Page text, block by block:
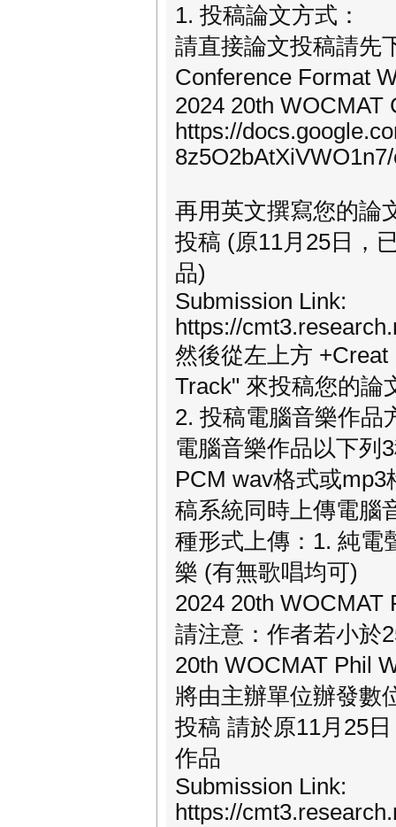
1. 投稿論文方式：
請直接論文投稿請先
Conference Format
2024 20th WOCMAT
https://
再用英文撰寫您的論
投稿 (原11月25日，
品)
Submission Link:
https://
然後從左上方 +Creat
Track" 來投稿您的論
2. 投稿電腦音樂作品
電腦音樂作品以下列
PCM wav格式或
稿系統同時上傳電腦
種形式上傳：1. 純電
樂 (有無歌唱均可)
2024 20th
請注意：作者若小於
20th WOCMAT Phil
將由主辦單位辦發數
投稿 請於原11月25
作品
Submission Link:
https://